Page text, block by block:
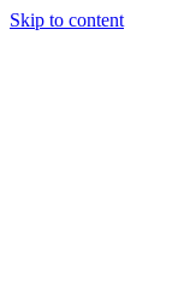
Skip to content